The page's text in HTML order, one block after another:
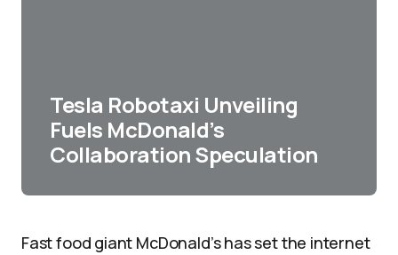
Tesla Robotaxi Unveiling
Fuels McDonald’s
Collaboration Speculation
Fast food giant McDonald’s has set the internet